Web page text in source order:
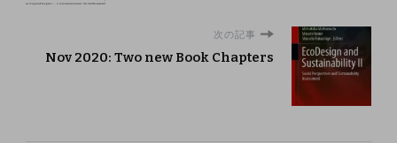
次の記事
Nov 2020: Two new Book Chapters